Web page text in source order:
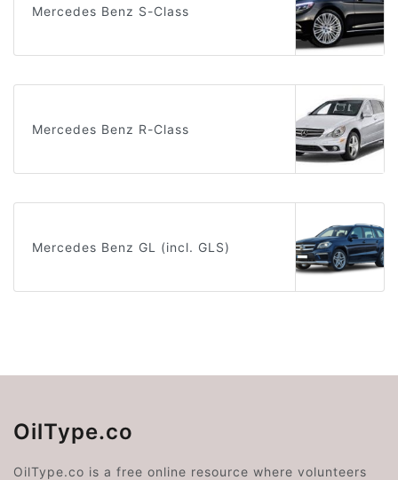
Mercedes Benz S-Class
Mercedes Benz R-Class
Mercedes Benz GL (incl. GLS)
OilType.co
OilType.co is a free online resource where volunteers